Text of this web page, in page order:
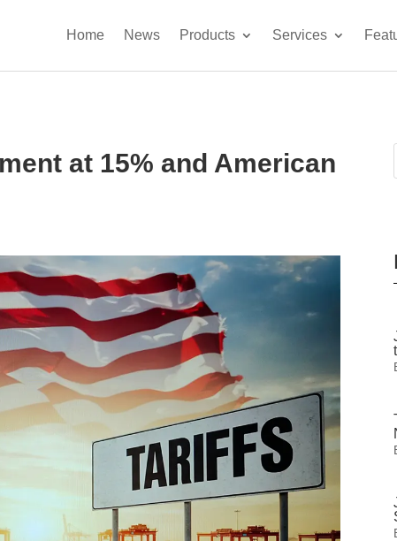
Home News Products Services
at 15% and American